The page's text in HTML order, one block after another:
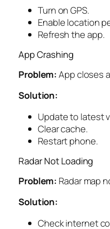
Turn on GPS.
Enable location
Refresh the app.
App Crashing
Problem:App closes
Solution:
Update to latest
Clear cache.
Restart phone.
Radar Not Loading
Problem: Radar map
Solution:
Check internet